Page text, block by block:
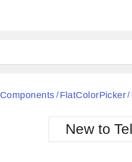
Components / FlatColorPicker/
New to